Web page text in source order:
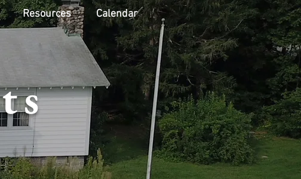
Resources Calendar